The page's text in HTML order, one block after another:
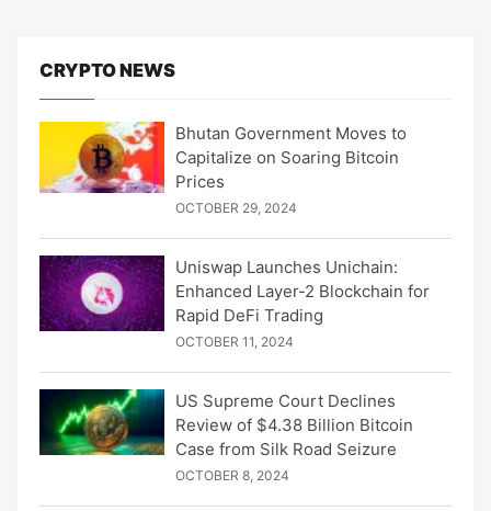
CRYPTO NEWS
Bhutan Government Moves to
Capitalize on Soaring Bitcoin
Prices
OCTOBER 29, 2024
Uniswap Launches Unichain:
Enhanced Layer-2 Blockchain for
Rapid DeFi Trading
OCTOBER 11, 2024
US Supreme Court Declines
Review of $4.38 Billion Bitcoin
Case from Silk Road Seizure
OCTOBER 8, 2024